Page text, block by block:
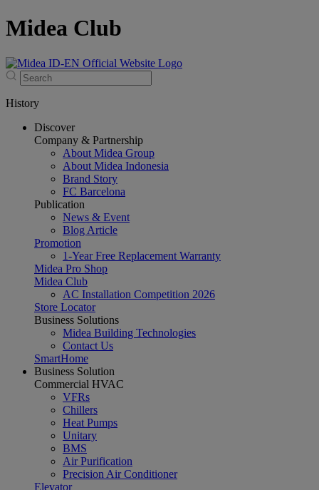
Midea Club
History
Discover
Company & Partnership
About Midea Group
About Midea Indonesia
Brand Story
FC Barcelona
Publication
News & Event
Blog Article
Promotion
1-Year Free Replacement Warranty
Midea Pro Shop
Midea Club
AC Installation Competition 2026
Store Locator
Business Solutions
Midea Building Technologies
Contact Us
SmartHome
Business Solution
Commercial HVAC
VFRs
Chillers
Heat Pumps
Unitary
BMS
Air Purification
Precision Air Conditioner
Elevator